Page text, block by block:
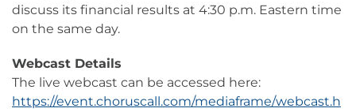
discuss its financial results at 4:30 p.m. Eastern time
on the same day.
Webcast Details
The live webcast can be accessed here:
https://event.choruscall.com/mediaframe/webcast.h